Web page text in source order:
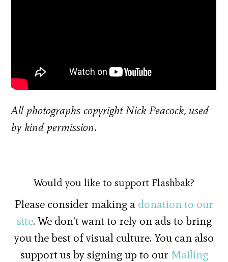
All photographs copyright Nick Peacock, used
by kind permission.
Would you like to support Flashbak?
Please consider making a donation to our
site. We don't want to rely on ads to bring
you the best of visual culture. You can also
support us by signing up to our Mailing